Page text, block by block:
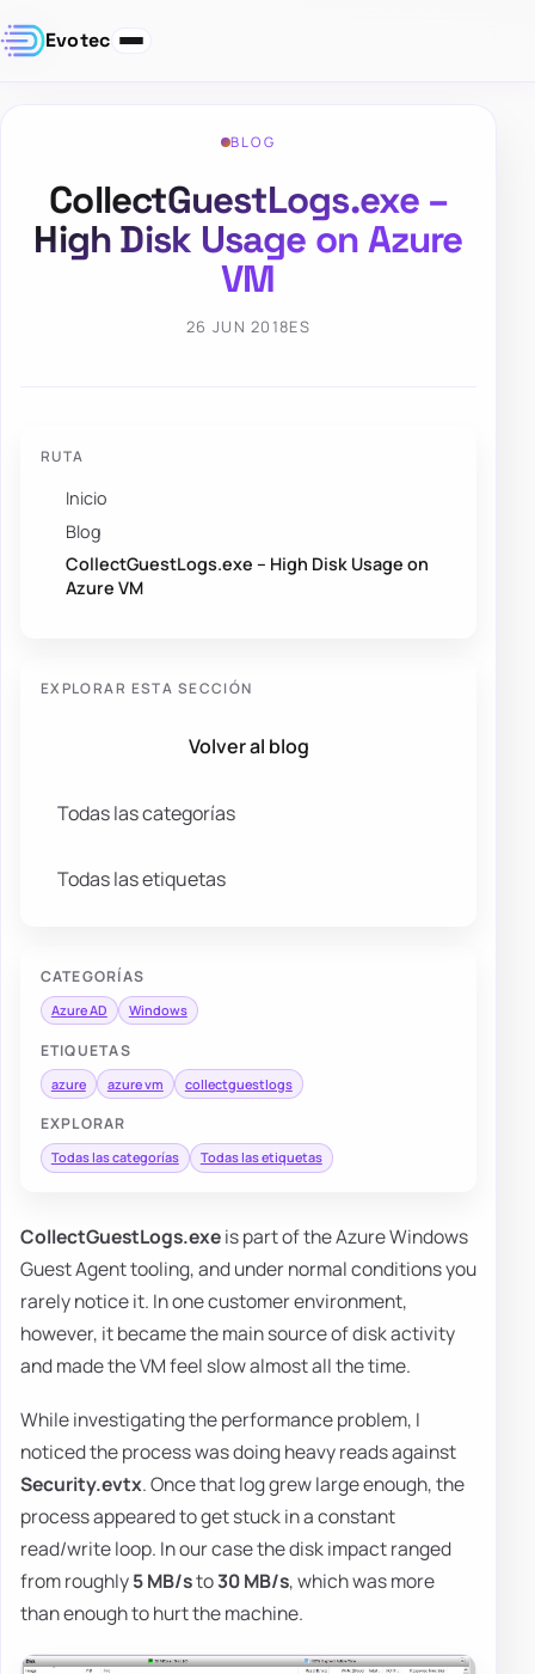
Evotec
BLOG
CollectGuestLogs.exe –
High Disk Usage on Azure
VM
26 JUN 2018ES
RUTA
Inicio
Blog
CollectGuestLogs.exe – High Disk Usage on
Azure VM
EXPLORAR ESTA SECCIÓN
Volver al blog
Todas las categorías
Todas las etiquetas
CATEGORÍAS
Azure AD Windows
ETIQUETAS
azure azure vm collectguestlogs
EXPLORAR
Todas las categorías Todas las etiquetas
CollectGuestLogs.exeis part of the Azure Windows
Guest Agent tooling, and under normal conditions you
rarely notice it. In one customer environment,
however, it became the main source of disk activity
and made the VM feel slow almost all the time.
While investigating the performance problem, I
noticed the process was doing heavy reads against
Security.evtx. Once that log grew large enough, the
process appeared to get stuck in a constant
read/write loop. In our case the disk impact ranged
from roughly5 MB/sto30 MB/s, which was more
than enough to hurt the machine.